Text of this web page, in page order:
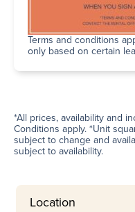
Terms and conditions
only based on certain
*All prices, availability and
Conditions apply. *Unit
subject to change and
subject to availability.
Location